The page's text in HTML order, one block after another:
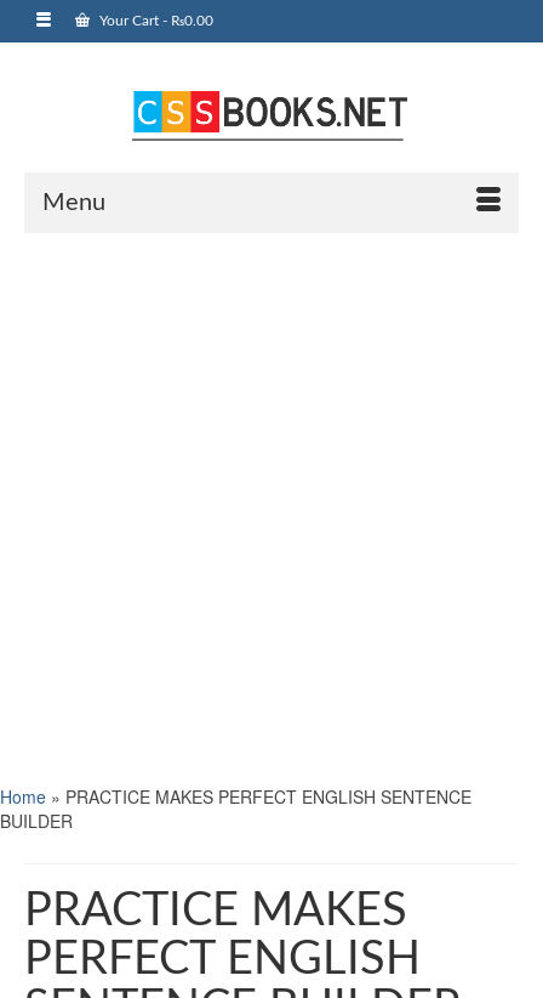
Your Cart - ₨0.00
Menu
Home » PRACTICE MAKES PERFECT ENGLISH SENTENCE
BUILDER
PRACTICE MAKES
PERFECT ENGLISH